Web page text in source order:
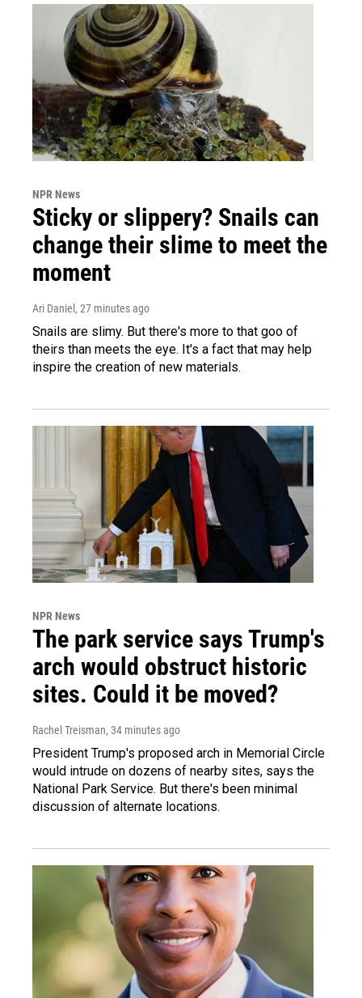
NPR News
Sticky or slippery? Snails can
change their slime to meet the
moment
Ari Daniel , 27 minutes ago
Snails are slimy. But there's more to that goo of
theirs than meets the eye. It's a fact that may help
inspire the creation of new materials.
NPR News
The park service says Trump's
arch would obstruct historic
sites. Could it be moved?
Rachel Treisman, 34 minutes ago
President Trump's proposed arch in Memorial Circle
would intrude on dozens of nearby sites, says the
National Park Service. But there's been minimal
discussion of alternate locations.